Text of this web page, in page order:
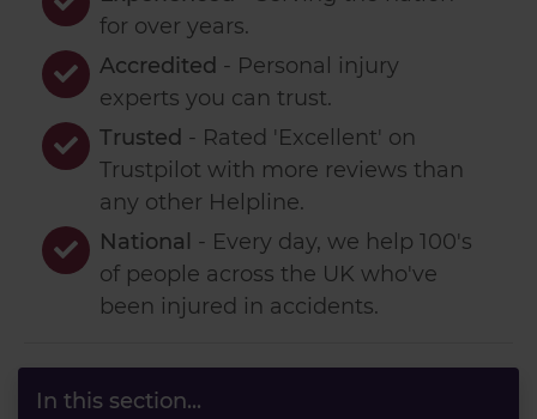
for over years.
Accredited - Personal injury
experts you can trust.
Trusted - Rated 'Excellent' on
Trustpilot with more reviews than
any other Helpline.
National - Every day, we help 100's
of people across the UK who've
been injured in accidents.
In this section...